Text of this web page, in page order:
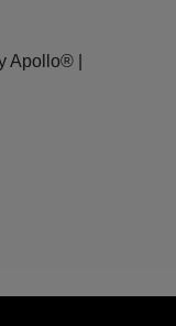
Apollo® |